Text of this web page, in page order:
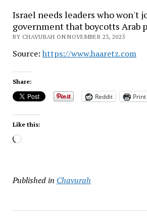
Israel needs leaders who won't
government that boycotts Arab
BY CHAVURAH ON NOVEMBER 23, 2025
Source: https://www.haaretz.com
Share:
Reddit Print
Like this:
Loading…
Published in Chavurah